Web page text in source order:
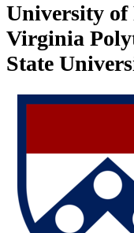
University of
Virginia
State